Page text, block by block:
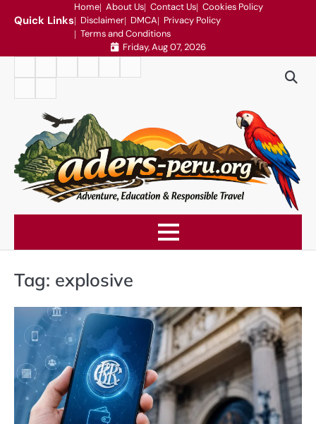
Quick Links
Home About Us Contact Us Cookies Policy
Disclaimer DMCA
Privacy Policy
Terms and Conditions
Friday, Aug 07, 2026
Conditions
Tag: explosive